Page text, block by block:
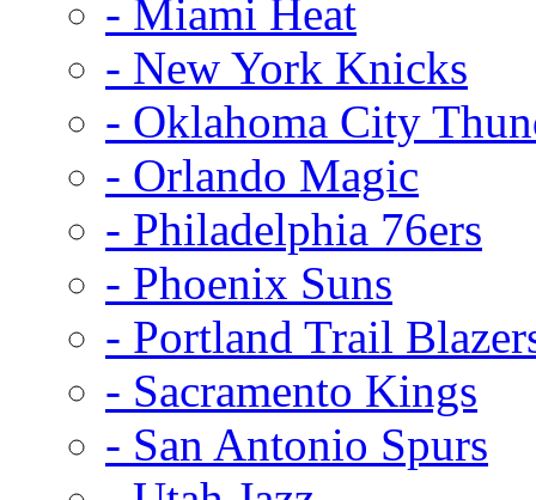
- Miami Heat
- New York Knicks
- Oklahoma City
- Orlando Magic
- Philadelphia 76ers
- Phoenix Suns
- Portland Trail
- Sacramento Kings
- San Antonio Spurs